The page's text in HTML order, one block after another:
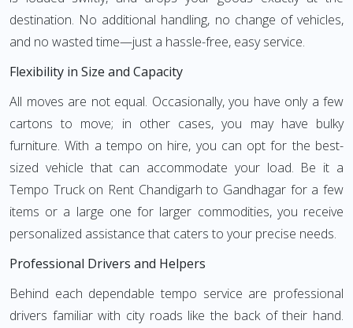
destination. No additional handling, no change of vehicles,
and no wasted time—just a hassle-free, easy service.
Flexibility in Size and Capacity
All moves are not equal. Occasionally, you have only a few
cartons to move; in other cases, you may have bulky
furniture. With a tempo on hire, you can opt for the best-
sized vehicle that can accommodate your load. Be it a
Tempo Truck on Rent Chandigarh to Gandhagar for a few
items or a large one for larger commodities, you receive
personalized assistance that caters to your precise needs.
Professional Drivers and Helpers
Behind each dependable tempo service are professional
drivers familiar with city roads like the back of their hand.